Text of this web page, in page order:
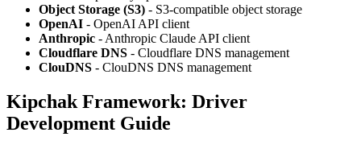
Object Storage (S3) - S3-compatible object storage
OpenAI - OpenAI API client
Anthropic - Anthropic Claude API client
Cloudflare DNS - Cloudflare DNS management
ClouDNS - ClouDNS DNS management
Kipchak Framework: Driver
Development Guide